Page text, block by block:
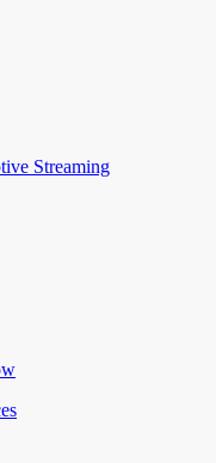
Streaming